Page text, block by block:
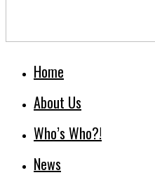
Home
About Us
Who’s Who?!
News